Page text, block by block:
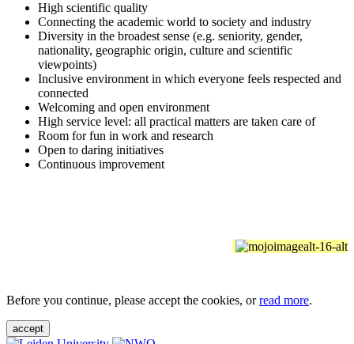
High scientific quality
Connecting the academic world to society and industry
Diversity in the broadest sense (e.g. seniority, gender,
nationality, geographic origin, culture and scientific
viewpoints)
Inclusive environment in which everyone feels respected and
connected
Welcoming and open environment
High service level: all practical matters are taken care of
Room for fun in work and research
Open to daring initiatives
Continuous improvement
Before you continue, please accept the cookies, orread more.
accept